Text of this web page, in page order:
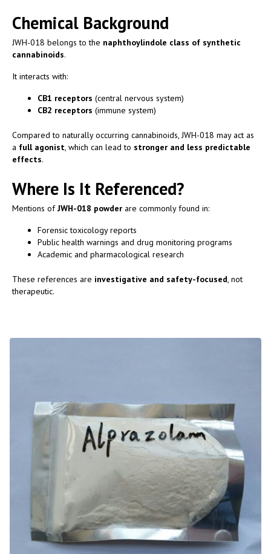
Chemical Background
JWH-018 belongs to the naphthoylindole class of synthetic
cannabinoids.
It interacts with:
CB1 receptors (central nervous system)
CB2 receptors (immune system)
Compared to naturally occurring cannabinoids, JWH-018 may act as
a full agonist, which can lead to stronger and less predictable
effects.
Where Is It Referenced?
Mentions ofJWH-018 powder are commonly found in:
Forensic toxicology reports
Public health warnings and drug monitoring programs
Academic and pharmacological research
These references are investigative and safety-focused, not
therapeutic.